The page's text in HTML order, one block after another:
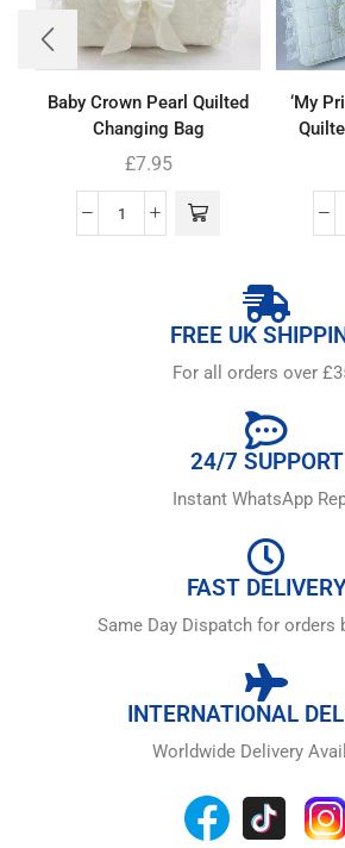
Baby Crown Pearl Quilted
Changing Bag
£7.95
‘My
FREE UK
For all orders over
24/7 SUPPORT
Instant WhatsApp
FAST
Same Day Dispatch for orders
INTERNATIONAL
Worldwide Delivery